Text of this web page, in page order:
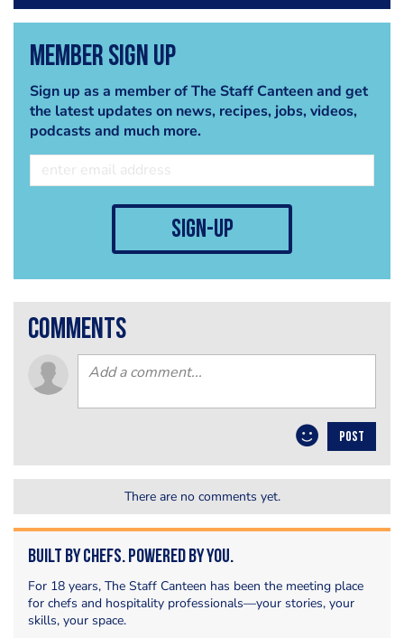
Member Sign Up
Sign up as a member of The Staff Canteen and get
the latest updates on news, recipes, jobs, videos,
podcasts and much more.
sign-up
comments
POST
There are no comments yet.
Built by Chefs. Powered by You.
For 18 years, The Staff Canteen has been the meeting place
for chefs and hospitality professionals—your stories, your
skills, your space.